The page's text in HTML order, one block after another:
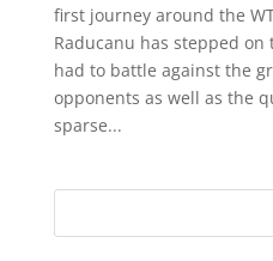
first journey around the
Raducanu has stepped
had to battle against the
opponents as well as the
sparse...